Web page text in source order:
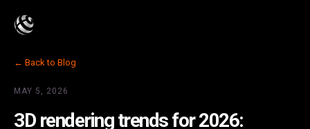
← Back to Blog
MAY 5, 2026
3D rendering trends for 2026: